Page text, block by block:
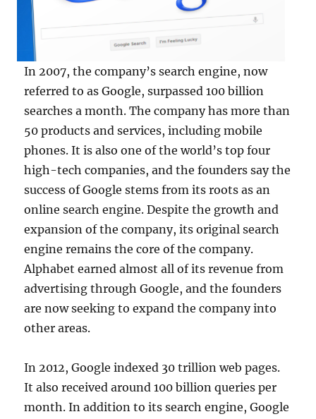
In 2007, the company’s search engine, now
referred to as Google, surpassed 100 billion
searches a month. The company has more than
50 products and services, including mobile
phones. It is also one of the world’s top four
high-tech companies, and the founders say the
success of Google stems from its roots as an
online search engine. Despite the growth and
expansion of the company, its original search
engine remains the core of the company.
Alphabet earned almost all of its revenue from
advertising through Google, and the founders
are now seeking to expand the company into
other areas.
In 2012, Google indexed 30 trillion web pages.
It also received around 100 billion queries per
month. In addition to its search engine, Google